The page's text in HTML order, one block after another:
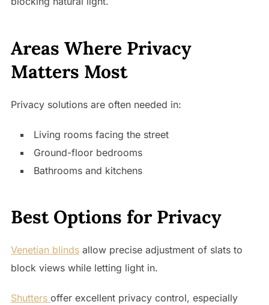
Areas Where Privacy
Matters Most
Privacy solutions are often needed in:
Living rooms facing the street
Ground-floor bedrooms
Bathrooms and kitchens
Best Options for Privacy
Venetian blindsallow precise adjustment of slats to
block views while letting light in.
Shutters offer excellent privacy control, especially